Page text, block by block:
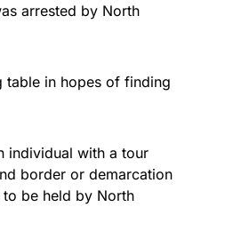
arrested by North
table in hopes of finding
individual with a tour
border or demarcation
to be held by North